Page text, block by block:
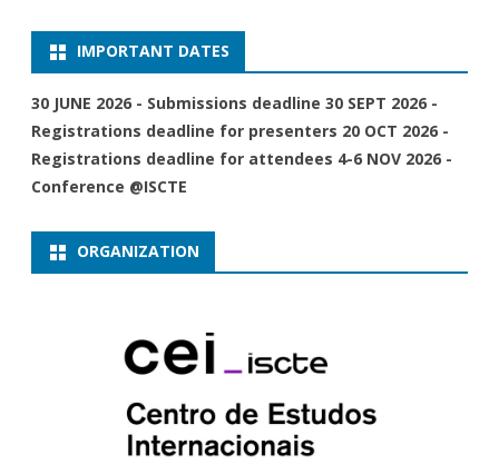
IMPORTANT DATES
30 JUNE 2026 - Submissions deadline 30 SEPT 2026 -
Registrations deadline for presenters 20 OCT 2026 -
Registrations deadline for attendees 4-6 NOV 2026 -
Conference @ISCTE
ORGANIZATION